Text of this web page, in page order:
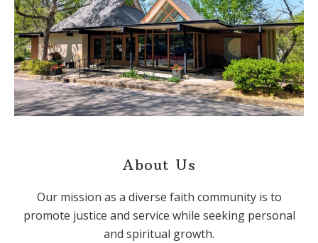
About Us
Our mission as a diverse faith community is to
promote justice and service while seeking personal
and spiritual growth.